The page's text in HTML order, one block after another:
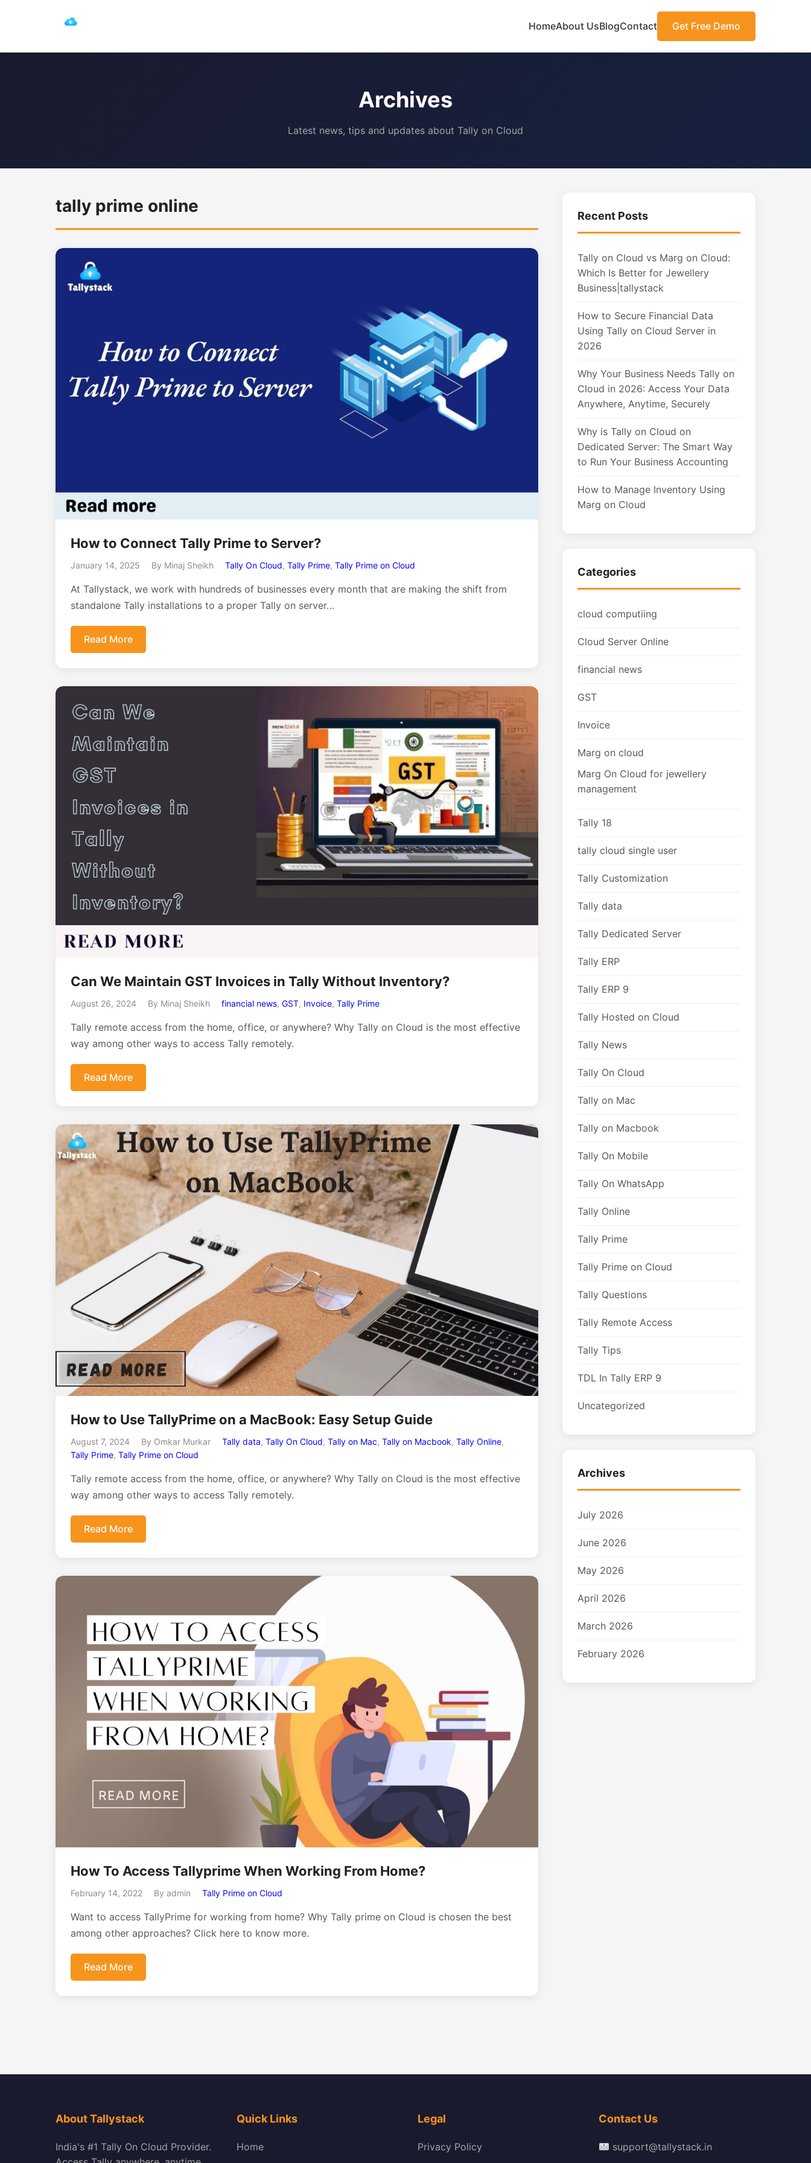
HomeAbout UsBlogContact Get Free Demo
Archives
Latest news, tips and updates about Tally on Cloud
tally prime online
How to Connect Tally Prime to Server?
January 14, 2025 By Minaj Sheikh Tally On Cloud, Tally Prime, Tally Prime on Cloud
At Tallystack, we work with hundreds of businesses every month that are making the shift from
standalone Tally installations to a proper Tally on server…
Read More
Can We Maintain GST Invoices in Tally Without Inventory?
August 26, 2024 By Minaj Sheikh financial news, GST, Invoice, Tally Prime
Tally remote access from the home, office, or anywhere? Why Tally on Cloud is the most effective
way among other ways to access Tally remotely.
Read More
How to Use TallyPrime on a MacBook: Easy Setup Guide
August 7, 2024 By Omkar Murkar Tally data, Tally On Cloud, Tally on Mac, Tally on Macbook, Tally Online,
Tally Prime, Tally Prime on Cloud
Tally remote access from the home, office, or anywhere? Why Tally on Cloud is the most effective
way among other ways to access Tally remotely.
Read More
How To Access Tallyprime When Working From Home?
February 14, 2022 By admin Tally Prime on Cloud
Want to access TallyPrime for working from home? Why Tally prime on Cloud is chosen the best
among other approaches? Click here to know more.
Read More
Recent Posts
Tally on Cloud vs Marg on Cloud:
Which Is Better for Jewellery
Business|tallystack
How to Secure Financial Data
Using Tally on Cloud Server in
2026
Why Your Business Needs Tally on
Cloud in 2026: Access Your Data
Anywhere, Anytime, Securely
Why is Tally on Cloud on
Dedicated Server: The Smart Way
to Run Your Business Accounting
How to Manage Inventory Using
Marg on Cloud
Categories
cloud computiing
Cloud Server Online
financial news
GST
Invoice
Marg on cloud
Marg On Cloud for jewellery
management
Tally 18
tally cloud single user
Tally Customization
Tally data
Tally Dedicated Server
Tally ERP
Tally ERP 9
Tally Hosted on Cloud
Tally News
Tally On Cloud
Tally on Mac
Tally on Macbook
Tally On Mobile
Tally On WhatsApp
Tally Online
Tally Prime
Tally Prime on Cloud
Tally Questions
Tally Remote Access
Tally Tips
TDL In Tally ERP 9
Uncategorized
Archives
July 2026
June 2026
May 2026
April 2026
March 2026
February 2026
About Tallystack
India's #1 Tally On Cloud Provider.
Quick Links
Home
Legal
Privacy Policy
Contact Us
support@tallystack.in